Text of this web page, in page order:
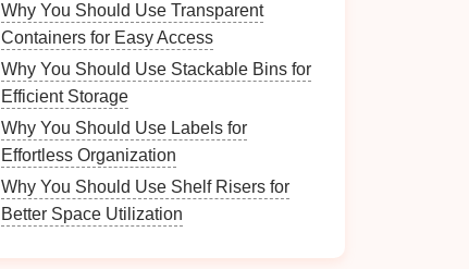
Why You Should Use Transparent
Containers for Easy Access
Why You Should Use Stackable Bins for
Efficient Storage
Why You Should Use Labels for
Effortless Organization
Why You Should Use Shelf Risers for
Better Space Utilization